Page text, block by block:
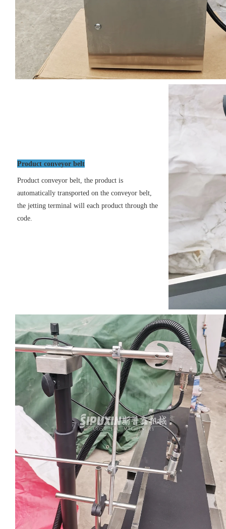
Product conveyor belt
Product conveyor belt, the product is
automatically transported on the conveyor belt,
the jetting terminal will each product through the
code.